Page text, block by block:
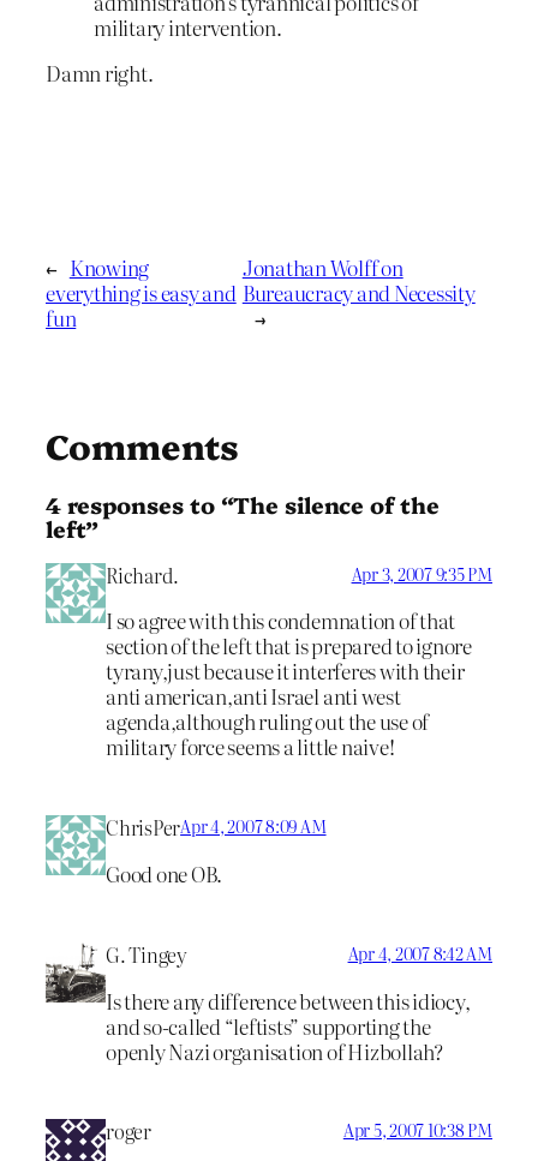
military intervention.
Damn right.
← Knowing
everything is easy and
fun
Jonathan Wolff on
Bureaucracy and Necessity
→
Comments
4 responses to “The silence of the
left”
Richard. Apr 3, 2007 9:35 PM
I so agree with this condemnation of that
section of the left that is prepared to ignore
tyrany,just because it interferes with their
anti american,anti Israel anti west
agenda,although ruling out the use of
military force seems a little naive!
ChrisPerApr 4, 2007 8:09 AM
Good one OB.
G. Tingey Apr 4, 2007 8:42 AM
Is there any difference between this idiocy,
and so-called “leftists” supporting the
openly Nazi organisation of Hizbollah?
roger Apr 5, 2007 10:38 PM